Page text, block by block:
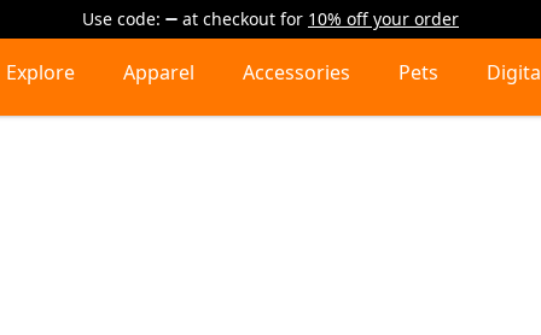
Use code: at checkout for 10% off your order
Explore Apparel Accessories Pets